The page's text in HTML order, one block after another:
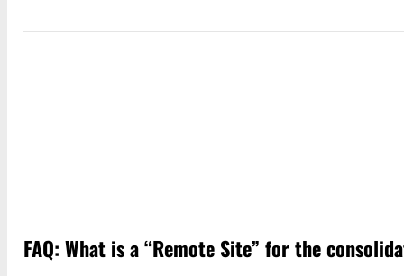
FAQ: What is a “Remote Site” for the